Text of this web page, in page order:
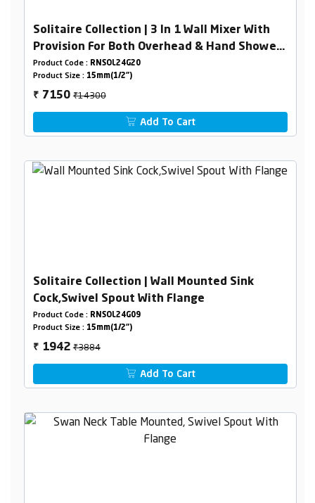
Solitaire Collection | 3 In 1 Wall Mixer With
Provision For Both Overhead & Hand Shower
With L-Bend
Product Code : RNSOL24G20
Product Size : 15mm(1/2")
₹ 7150₹14300
Add To Cart
Solitaire Collection | Wall Mounted Sink
Cock,Swivel Spout With Flange
Product Code : RNSOL24G09
Product Size : 15mm(1/2")
₹ 1942₹3884
Add To Cart